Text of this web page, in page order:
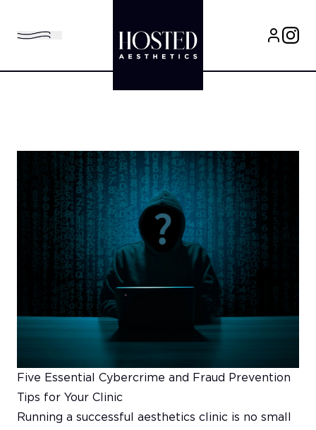
Five Essential Cybercrime and Fraud Prevention
Tips for Your Clinic
Running a successful aesthetics clinic is no small